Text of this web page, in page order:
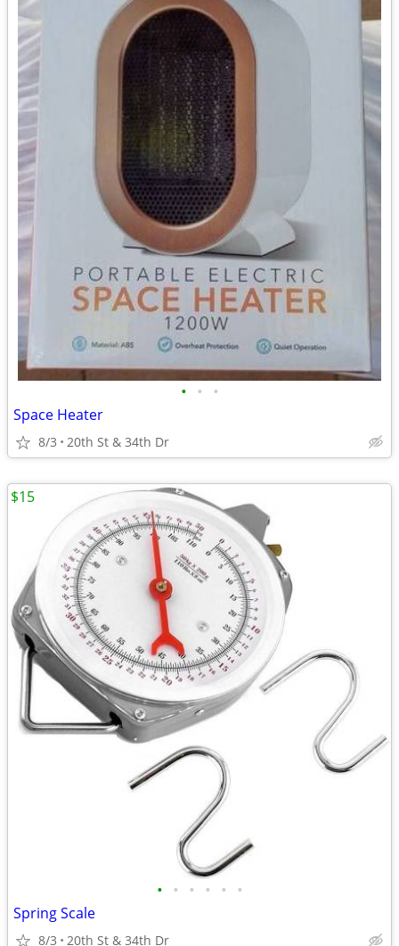
• • •
Space Heater
8/3 20th St & 34th Dr
• • • • • •
Spring Scale
8/3 20th St & 34th Dr
$15